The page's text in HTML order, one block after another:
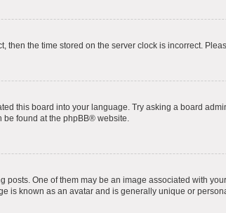
then the time stored on the server clock is incorrect.
this board into your language. Try asking a board
be found at the phpBB® website.
One of them may be an image associated with
is known as an avatar and is generally unique or